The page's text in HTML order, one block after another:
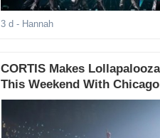
3 d - Hannah
CORTIS Makes
This Weekend With